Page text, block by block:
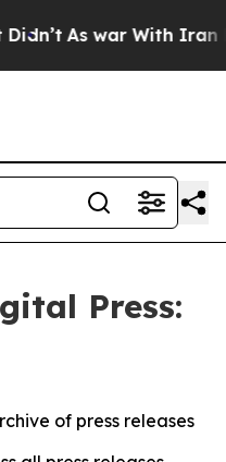
As war With Iran
Press:
of press releases